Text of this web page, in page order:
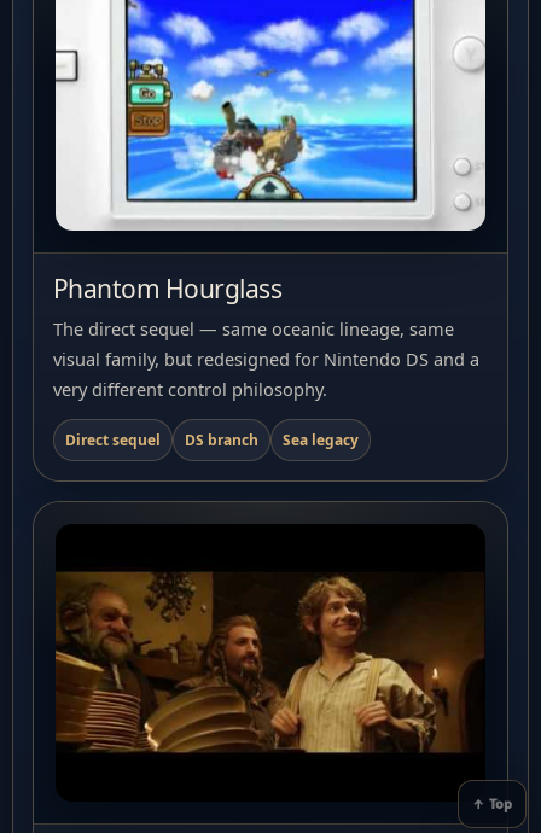
Phantom Hourglass
The direct sequel — same oceanic lineage, same
visual family, but redesigned for Nintendo DS and a
very different control philosophy.
Direct sequel DS branch Sea legacy
↑ Top